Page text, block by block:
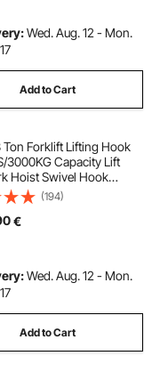
Wed. Aug. 12 - Mon.
Add to Cart
Ton Forklift Lifting Hook
3000KG Capacity Lift
Hoist Swivel Hook
Forklift Attachments
(194)
€
Wed. Aug. 12 - Mon.
Add to Cart